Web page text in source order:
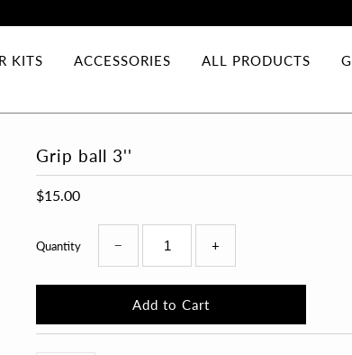
KITS ACCESSORIES ALL PRODUCTS
Grip ball 3''
$15.00
Quantity − +